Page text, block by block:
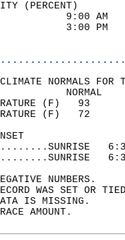
(PERCENT)
NORMALS FOR
NUMBERS.
WAS SET OR
IS MISSING.
AMOUNT.